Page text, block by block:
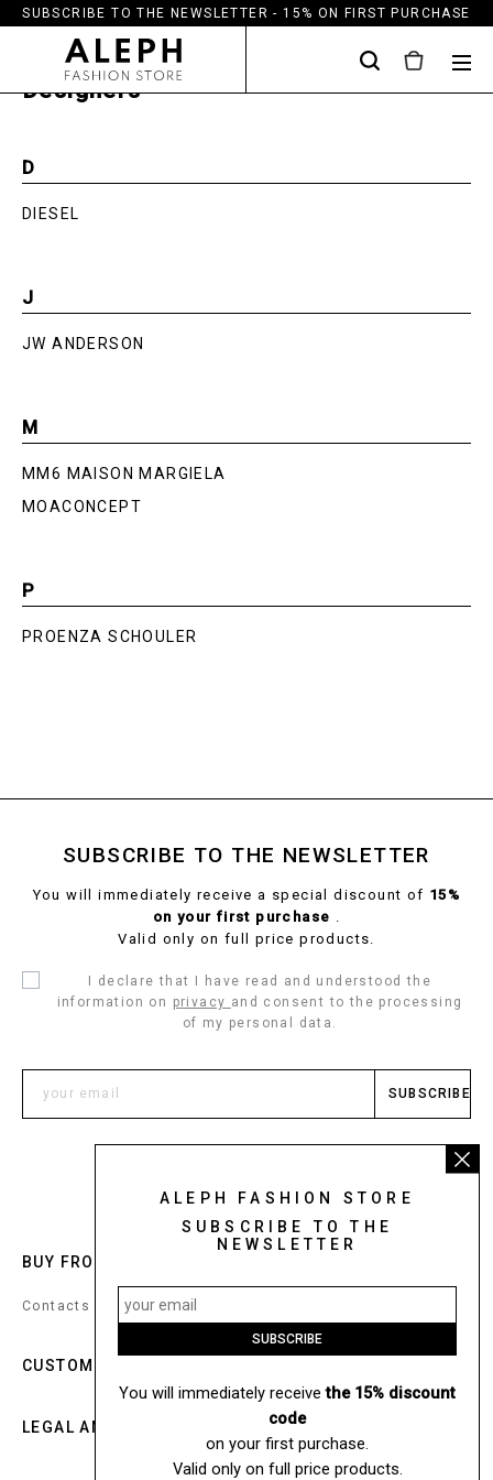
SUBSCRIBE TO THE NEWSLETTER - 15% ON FIRST PURCHASE
Designers
D
DIESEL
J
JW ANDERSON
M
MM6 MAISON MARGIELA
MOACONCEPT
P
PROENZA SCHOULER
SUBSCRIBE TO THE NEWSLETTER
You will immediately receive a special discount of 15%
on your first purchase .
Valid only on full price products.
I declare that I have read and understood the
information on privacy and consent to the processing
of my personal data.
SUBSCRIBE
BUY FROM:
Contacts
CUSTOM SERVICE
LEGAL AND COOKIES
ALEPH FASHION STORE
SUBSCRIBE TO THE
NEWSLETTER
SUBSCRIBE
You will immediately receivethe 15% discount
code
on your first purchase.
Valid only on full price products.